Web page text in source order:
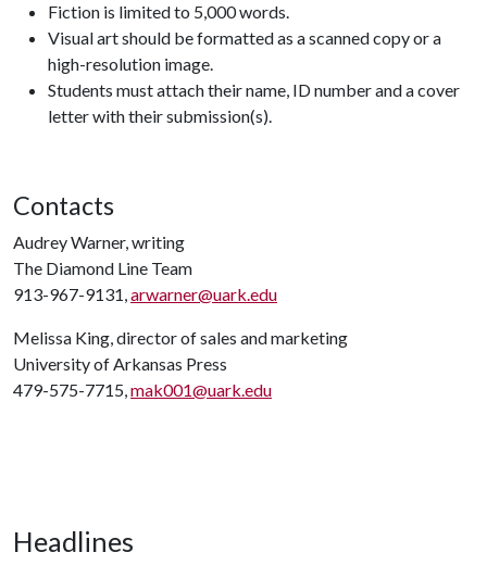
Fiction is limited to 5,000 words.
Visual art should be formatted as a scanned copy or a
high-resolution image.
Students must attach their name, ID number and a cover
letter with their submission(s).
Contacts
Audrey Warner, writing
The Diamond Line Team
913-967-9131,arwarner@uark.edu
Melissa King, director of sales and marketing
University of Arkansas Press
479-575-7715,mak001@uark.edu
Headlines